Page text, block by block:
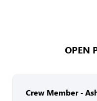
OPEN
Crew Member -